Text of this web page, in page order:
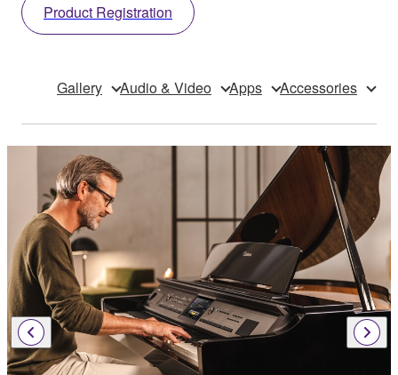
Product Registration
Gallery Audio & Video Apps Accessories